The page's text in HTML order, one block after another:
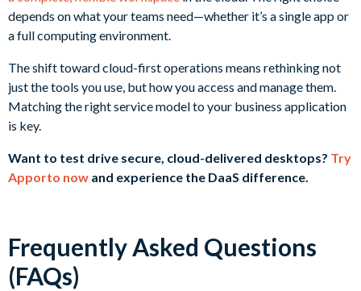
depends on what your teams need—whether it’s a single app or
a full computing environment.
The shift toward cloud-first operations means rethinking not
just the tools you use, but how you access and manage them.
Matching the right service model to your business application
is key.
Want to test drive secure, cloud-delivered desktops? Try
Apporto now and experience the DaaS difference.
Frequently Asked Questions
(FAQs)